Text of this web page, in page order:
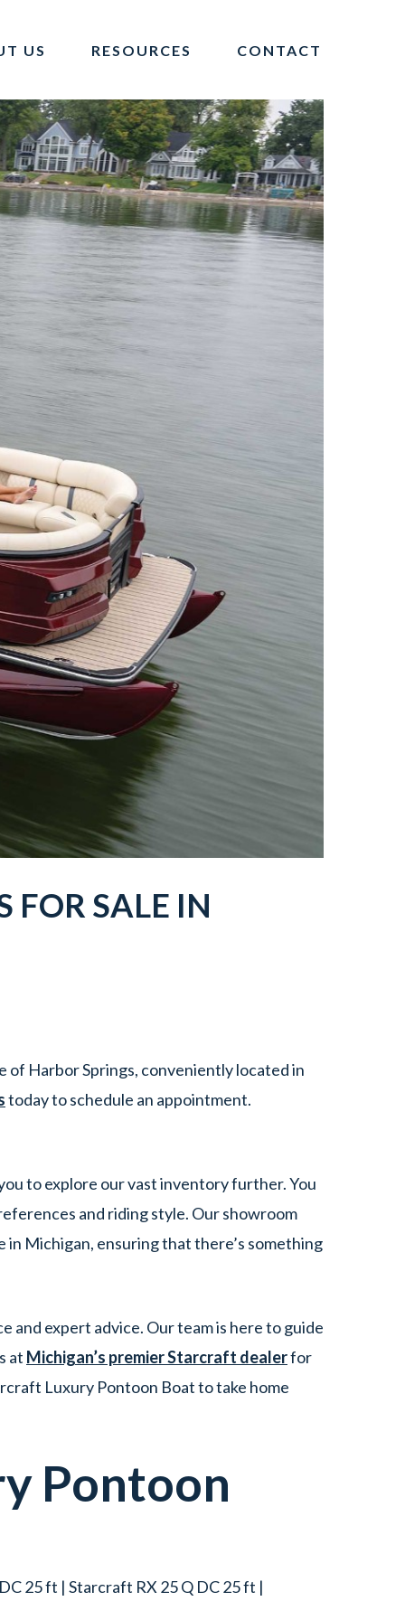
US RESOURCES CONTACT
FOR SALE IN
Harbor Springs, conveniently located in
today to schedule an appointment.
to explore our vast inventory further. You
and riding style. Our showroom
Michigan, ensuring that there’s something
expert advice. Our team is here to guide
at Michigan’s premier Starcraft dealerfor
Luxury Pontoon Boat to take home
Pontoon
25 ft | Starcraft RX 25 Q DC 25 ft |